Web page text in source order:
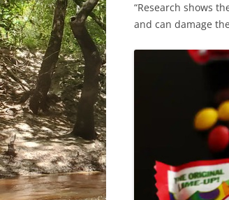
“Research shows
and can damage